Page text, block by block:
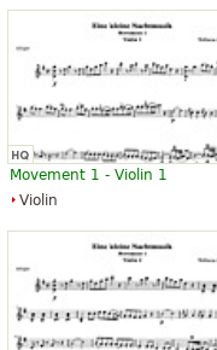
Movement 1 - Violin 1
Violin